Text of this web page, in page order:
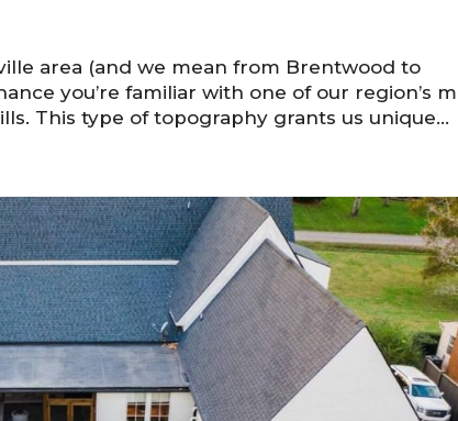
area (and we mean from Brentwood to
you’re familiar with one of our region’s
This type of topography grants us unique...